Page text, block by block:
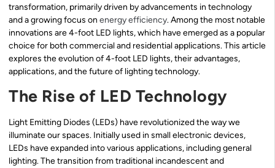
transformation, primarily driven by advancements in technology
and a growing focus on energy efficiency. Among the most notable
innovations are 4-foot LED lights, which have emerged as a popular
choice for both commercial and residential applications. This article
explores the evolution of 4-foot LED lights, their advantages,
applications, and the future of lighting technology.
The Rise of LED Technology
Light Emitting Diodes (LEDs) have revolutionized the way we
illuminate our spaces. Initially used in small electronic devices,
LEDs have expanded into various applications, including general
lighting. The transition from traditional incandescent and